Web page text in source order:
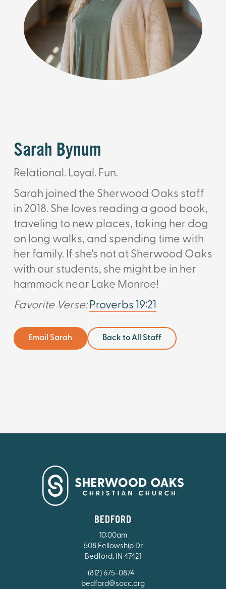
Sarah Bynum
Relational. Loyal. Fun.
Sarah joined the Sherwood Oaks staff
in 2018. She loves reading a good book,
traveling to new places, taking her dog
on long walks, and spending time with
her family. If she's not at Sherwood Oaks
with our students, she might be in her
hammock near Lake Monroe!
Favorite Verse: Proverbs 19:21
Email Sarah Back to All Staff
BEDFORD
10:00am
508 Fellowship Dr
Bedford, IN 47421
(812) 675-0874
bedford@socc.org